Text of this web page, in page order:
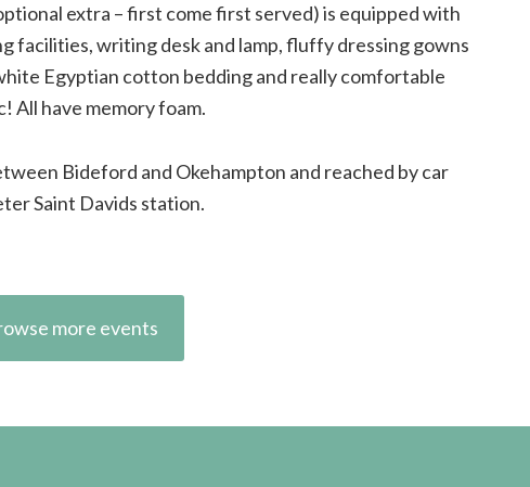
extra – first come first served) is equipped with
facilities, writing desk and lamp, fluffy dressing gowns
Egyptian cotton bedding and really comfortable
All have memory foam.
Bideford and Okehampton and reached by car
Saint Davids station.
more events